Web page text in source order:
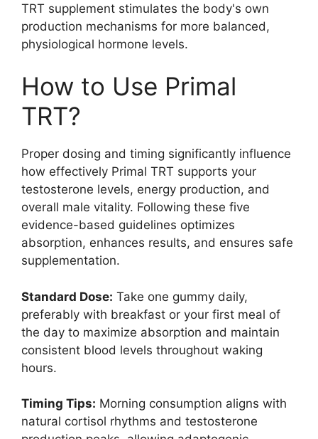
TRT supplement stimulates the body's own
production mechanisms for more balanced,
physiological hormone levels.
How to Use Primal
TRT?
Proper dosing and timing significantly influence
how effectively Primal TRT supports your
testosterone levels, energy production, and
overall male vitality. Following these five
evidence-based guidelines optimizes
absorption, enhances results, and ensures safe
supplementation.
Standard Dose: Take one gummy daily,
preferably with breakfast or your first meal of
the day to maximize absorption and maintain
consistent blood levels throughout waking
hours.
Timing Tips: Morning consumption aligns with
natural cortisol rhythms and testosterone